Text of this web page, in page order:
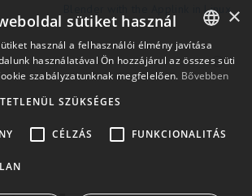
Blender with the Applink in Linux
ENGLISH
×
sütiket használ
használ a felhasználói élmény javítása
használatával Ön hozzájárul az összes süti
szabályzatunknak megfelelően. Bővebben
SZÜKSÉGES
CÉLZÁS FUNKCIONALITÁS